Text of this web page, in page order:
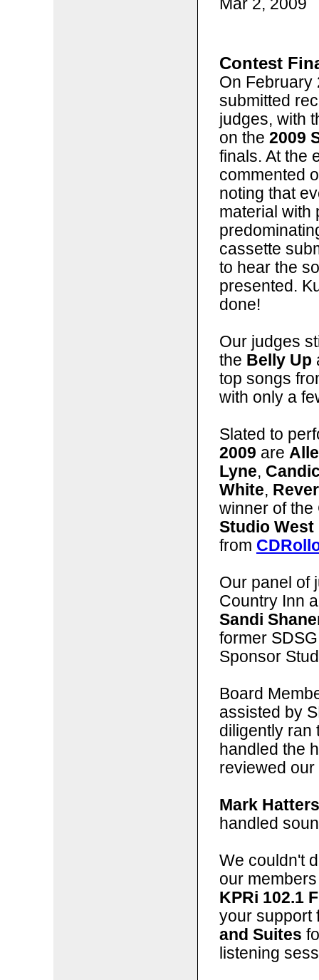
Mar 2, 2009
Contest
On February
submitted
judges, with
on the 2009
finals. At the
commented
noting that
material with
cassette
to hear the
presented.
done!
Our judges
the Belly Up
top songs
with only a
Slated to
2009 are
Lyne,
White,
winner of the
Studio West
from
Our panel of
Country Inn
Sandi
former
Sponsor
Board
assisted by
diligently ran
handled the
reviewed
Mark
handled
We couldn't
our
KPRi 102.1
your support
and Suites
listening